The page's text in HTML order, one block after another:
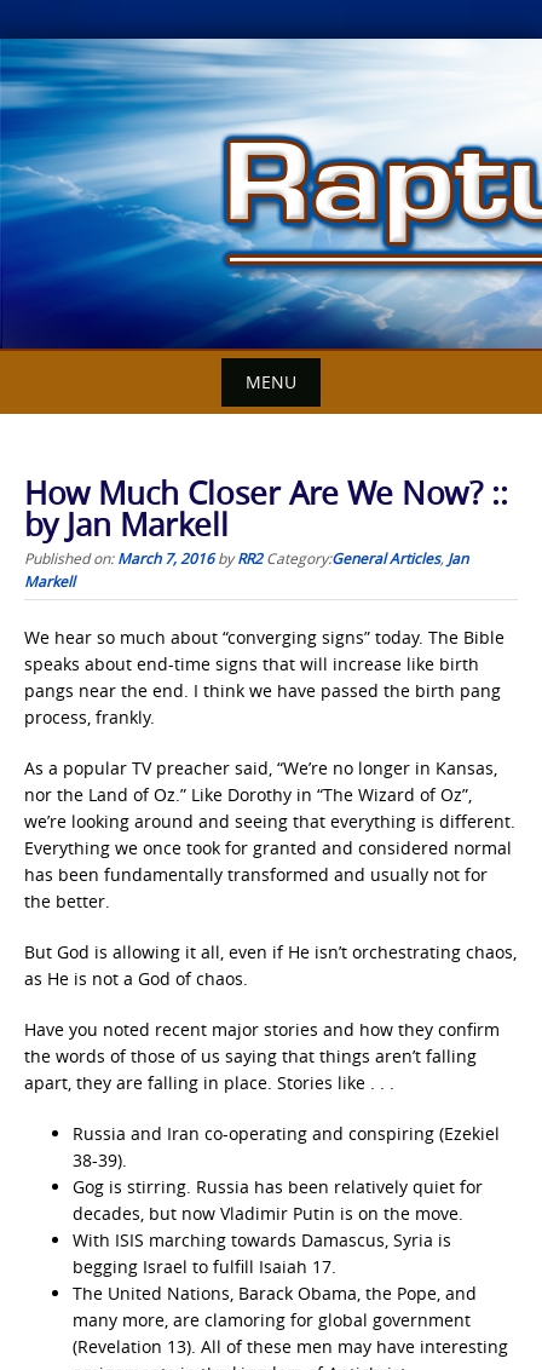
Skip
to
content
MENU
How Much Closer Are We Now? ::
by Jan Markell
Published on:March 7, 2016byRR2 Category:General Articles, Jan
Markell
We hear so much about “converging signs” today. The Bible
speaks about end-time signs that will increase like birth
pangs near the end. I think we have passed the birth pang
process, frankly.
As a popular TV preacher said, “We’re no longer in Kansas,
nor the Land of Oz.” Like Dorothy in “The Wizard of Oz”,
we’re looking around and seeing that everything is different.
Everything we once took for granted and considered normal
has been fundamentally transformed and usually not for
the better.
But God is allowing it all, even if He isn’t orchestrating chaos,
as He is not a God of chaos.
Have you noted recent major stories and how they confirm
the words of those of us saying that things aren’t falling
apart, they are falling in place. Stories like . . .
Russia and Iran co-operating and conspiring (Ezekiel
38-39).
Gog is stirring. Russia has been relatively quiet for
decades, but now Vladimir Putin is on the move.
With ISIS marching towards Damascus, Syria is
begging Israel to fulfill Isaiah 17.
The United Nations, Barack Obama, the Pope, and
many more, are clamoring for global government
(Revelation 13). All of these men may have interesting